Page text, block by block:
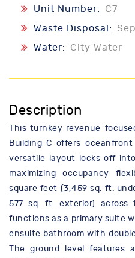
Unit Number:
C7
Waste Disposal:
Water:
City Water
Description
This turnkey revenue-
Building C offers
versatile layout locks off
maximizing occupancy
square feet (3,459 sq. ft.
577 sq. ft. exterior) across
functions as a primary suite
ensuite bathroom with
The ground level features